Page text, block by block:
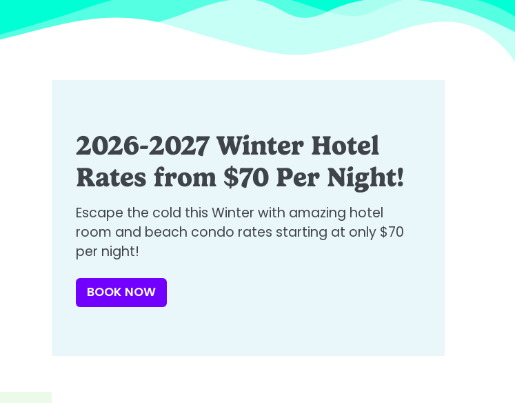
2026-2027 Winter Hotel
Rates from $70 Per Night!​
Escape the cold this Winter with amazing hotel
room and beach condo rates starting at only $70
per night!​
BOOK NOW